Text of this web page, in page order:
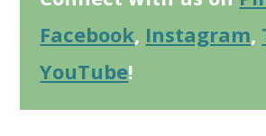
Facebook, Instagram,
YouTube!